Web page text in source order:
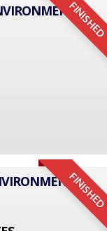
FINISHED
FINISHED